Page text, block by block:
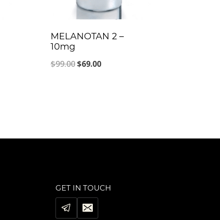
MELANOTAN 2 –
10mg
$99.00Original
$69.00Current
GET IN TOUCH